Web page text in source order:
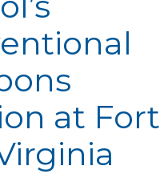
at Fort